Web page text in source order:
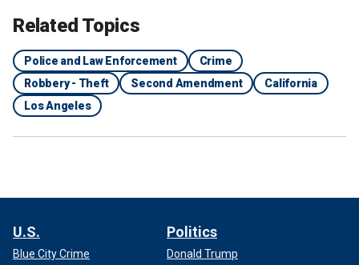
Related Topics
Police and Law Enforcement
Crime
Robbery - Theft
Second Amendment
California
Los Angeles
U.S.
Blue City Crime
Politics
Donald Trump